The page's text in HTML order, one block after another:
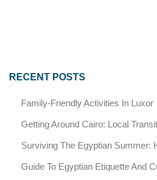
RECENT POSTS
Family-Friendly Activities In Luxor
Getting Around Cairo: Local
Surviving The Egyptian Summer:
Guide To Egyptian Etiquette And